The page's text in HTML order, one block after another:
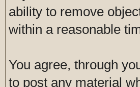
ability to remove
within a reasonable
You agree, through
to post any material